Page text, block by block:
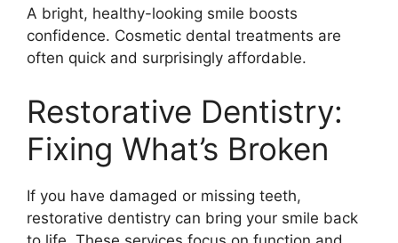
A bright, healthy-looking smile boosts
confidence. Cosmetic dental treatments are
often quick and surprisingly affordable.
Restorative Dentistry:
Fixing What’s Broken
If you have damaged or missing teeth,
restorative dentistry can bring your smile back